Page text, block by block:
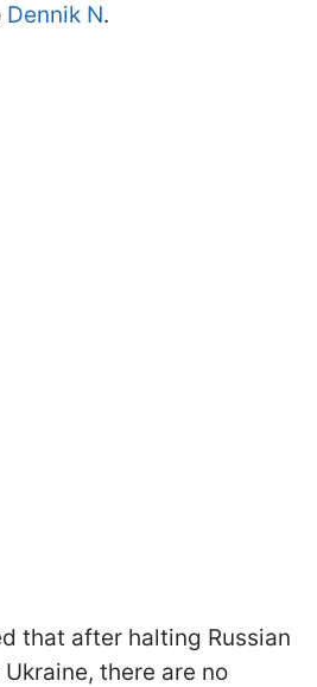
Dennik N.
that after halting Russian
there are no